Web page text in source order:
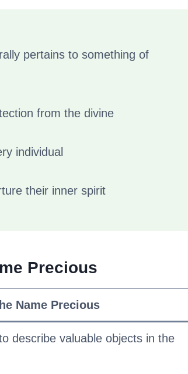
pertains to something of
from the divine
individual
their inner spirit
Precious
Name Precious
describe valuable objects in the